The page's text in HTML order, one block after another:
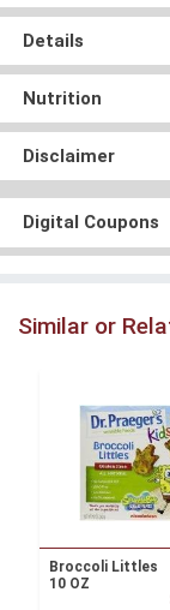
Details
Nutrition
Disclaimer
Digital Coupons
Similar or
Broccoli Littles
10 OZ